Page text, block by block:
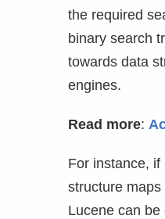
the required
binary search
towards data
engines.
Read more:
For instance, if
structure
Lucene can